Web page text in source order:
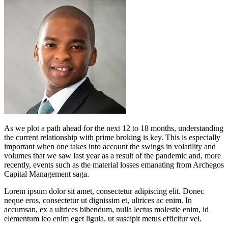
As we plot a path ahead for the next 12 to 18 months, understanding
the current relationship with prime broking is key. This is especially
important when one takes into account the swings in volatility and
volumes that we saw last year as a result of the pandemic and, more
recently, events such as the material losses emanating from Archegos
Capital Management saga.
Lorem ipsum dolor sit amet, consectetur adipiscing elit. Donec
neque eros, consectetur ut dignissim et, ultrices ac enim. In
accumsan, ex a ultrices bibendum, nulla lectus molestie enim, id
elementum leo enim eget ligula, ut suscipit metus efficitur vel.